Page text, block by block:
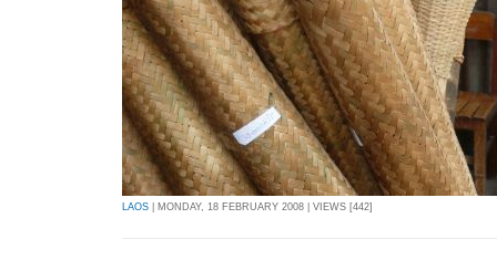
LAOS | MONDAY, 18 FEBRUARY 2008 | VIEWS [442]